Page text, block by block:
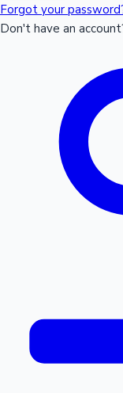
Forgot your
Don't have an